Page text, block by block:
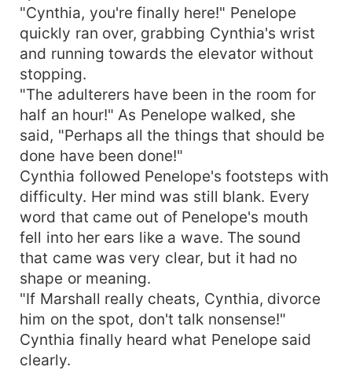
"Cynthia, you're finally here!" Penelope
quickly ran over, grabbing Cynthia's wrist
and running towards the elevator without
stopping.
"The adulterers have been in the room for
half an hour!" As Penelope walked, she
said, "Perhaps all the things that should be
done have been done!"
Cynthia followed Penelope's footsteps with
difficulty. Her mind was still blank. Every
word that came out of Penelope's mouth
fell into her ears like a wave. The sound
that came was very clear, but it had no
shape or meaning.
"If Marshall really cheats, Cynthia, divorce
him on the spot, don't talk nonsense!"
Cynthia finally heard what Penelope said
clearly.